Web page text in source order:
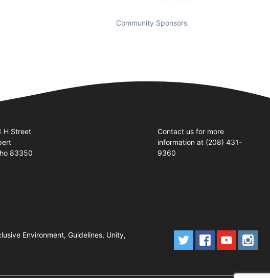
Community Sponsors
H Street
83350
Contact us for more
information at (208) 431-
9360
Environment, Guidelines, Unity,